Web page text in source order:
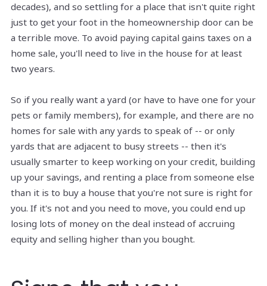
decades), and so settling for a place that isn't quite right
just to get your foot in the homeownership door can be
a terrible move. To avoid paying capital gains taxes on a
home sale, you'll need to live in the house for at least
two years.
So if you really want a yard (or have to have one for your
pets or family members), for example, and there are no
homes for sale with any yards to speak of -- or only
yards that are adjacent to busy streets -- then it's
usually smarter to keep working on your credit, building
up your savings, and renting a place from someone else
than it is to buy a house that you're not sure is right for
you. If it's not and you need to move, you could end up
losing lots of money on the deal instead of accruing
equity and selling higher than you bought.